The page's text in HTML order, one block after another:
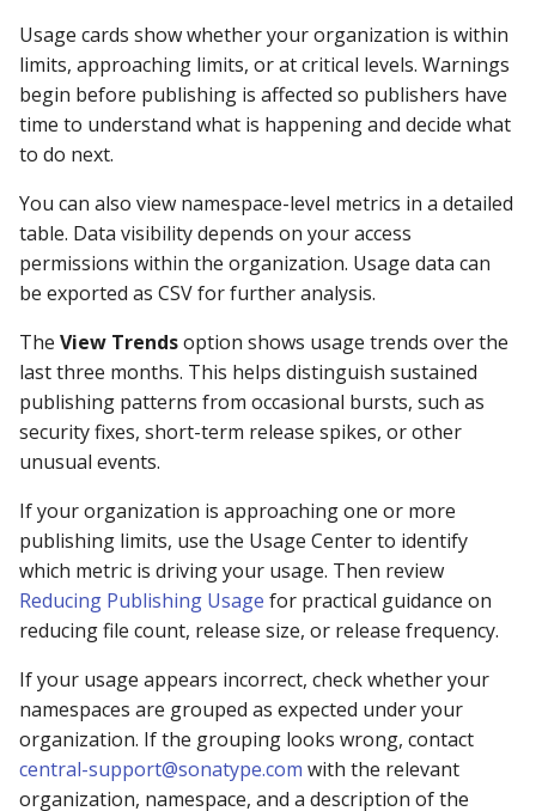
Usage cards show whether your organization is within
limits, approaching limits, or at critical levels. Warnings
begin before publishing is affected so publishers have
time to understand what is happening and decide what
to do next.
You can also view namespace-level metrics in a detailed
table. Data visibility depends on your access
permissions within the organization. Usage data can
be exported as CSV for further analysis.
The View Trendsoption shows usage trends over the
last three months. This helps distinguish sustained
publishing patterns from occasional bursts, such as
security fixes, short-term release spikes, or other
unusual events.
If your organization is approaching one or more
publishing limits, use the Usage Center to identify
which metric is driving your usage. Then review
Reducing Publishing Usage for practical guidance on
reducing file count, release size, or release frequency.
If your usage appears incorrect, check whether your
namespaces are grouped as expected under your
organization. If the grouping looks wrong, contact
central-support@sonatype.com with the relevant
organization, namespace, and a description of the